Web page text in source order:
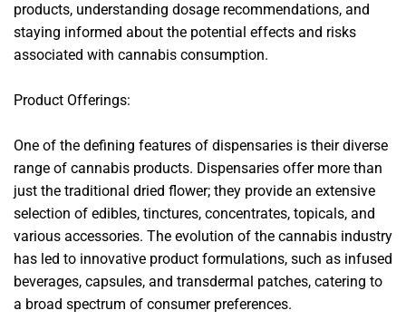
products, understanding dosage recommendations, and
staying informed about the potential effects and risks
associated with cannabis consumption.
Product Offerings:
One of the defining features of dispensaries is their diverse
range of cannabis products. Dispensaries offer more than
just the traditional dried flower; they provide an extensive
selection of edibles, tinctures, concentrates, topicals, and
various accessories. The evolution of the cannabis industry
has led to innovative product formulations, such as infused
beverages, capsules, and transdermal patches, catering to
a broad spectrum of consumer preferences.